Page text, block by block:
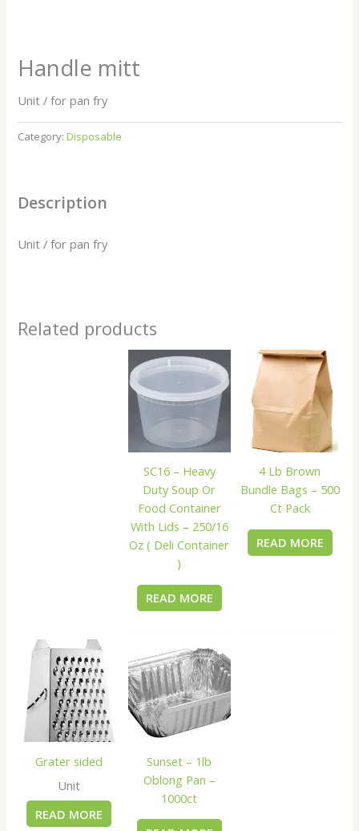
Handle mitt
Unit / for pan fry
Category:Disposable
Description
Unit / for pan fry
Related products
SC16 – Heavy
Duty Soup Or
Food Container
With Lids – 250/16
Oz ( Deli Container
)
READ MORE
4 Lb Brown
Bundle Bags – 500
Ct Pack
READ MORE
Grater sided
Unit
READ MORE
Sunset – 1lb
Oblong Pan –
1000ct